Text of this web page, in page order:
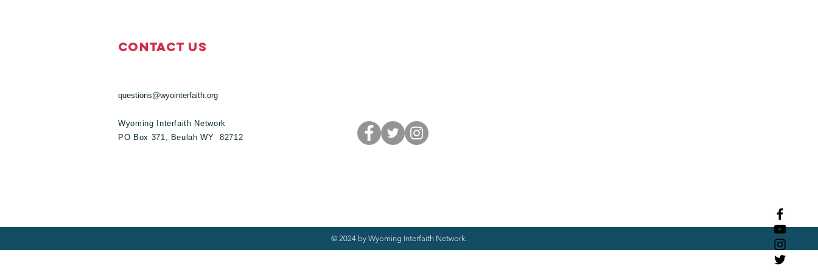
Contact Us
questions@wyointerfaith.org
Wyoming Interfaith Network
PO Box 371, Beulah WY 82712
© 2024 by Wyoming Interfaith Network.